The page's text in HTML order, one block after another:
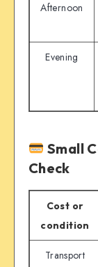
Afternoon
Evening
Small
Check
Cost or
condition
Transport